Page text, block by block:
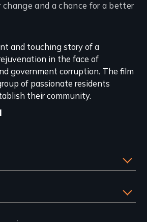
and a chance for a better
and touching story of a
in the face of
government corruption. The film
of passionate residents
their community.